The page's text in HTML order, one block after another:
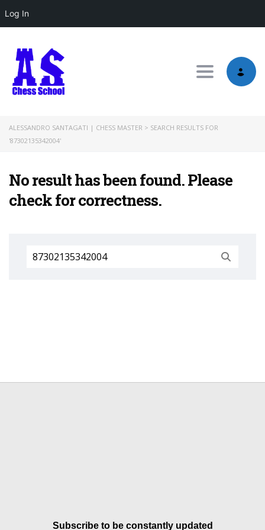
Log In
Toggle
ALESSANDRO SANTAGATI | CHESS MASTER > SEARCH RESULTS FOR
'87302135342004'
No result has been found. Please
check for correctness.
Search
for:
Subscribe to be constantly updated